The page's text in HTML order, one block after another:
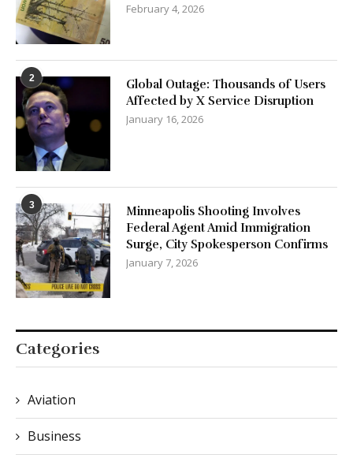
February 4, 2026
2
Global Outage: Thousands of Users
Affected by X Service Disruption
January 16, 2026
3
Minneapolis Shooting Involves
Federal Agent Amid Immigration
Surge, City Spokesperson Confirms
January 7, 2026
Categories
Aviation
Business